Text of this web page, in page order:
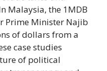
Malaysia, the 1MDB
Prime Minister Najib
of dollars from a
case studies
of political